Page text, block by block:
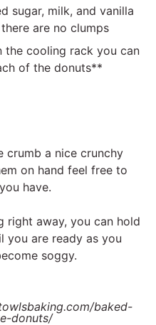
sugar, milk, and vanilla
are no clumps
the cooling rack you can
of the donuts**
crumb a nice crunchy
on hand feel free to
have.
right away, you can hold
you are ready as you
soggy.
baked-
donuts/